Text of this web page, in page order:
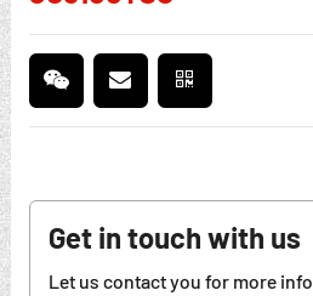
Get in touch with us
Let us contact you for more